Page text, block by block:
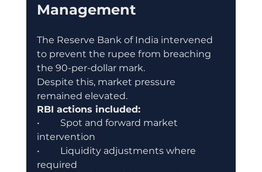
Management
The Reserve Bank of India intervened
to prevent the rupee from breaching
the 90-per-dollar mark.
Despite this, market pressure
remained elevated.
RBI actions included:
•	Spot and forward market
intervention
•	Liquidity adjustments where
required